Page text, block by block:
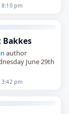
8:10 pm
Bakkes
author
June 29th
3:42 pm